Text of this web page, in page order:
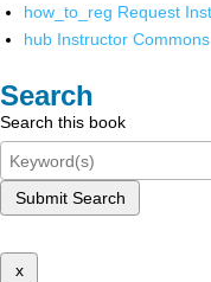
how_to_reg Request
hub Instructor Commons
Search
Search this book
Submit Search
x